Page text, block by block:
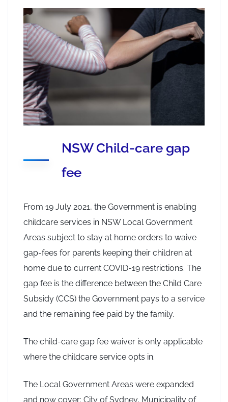
NSW Child-care gap
fee
From 19 July 2021, the Government is enabling
childcare services in NSW Local Government
Areas subject to stay at home orders to waive
gap-fees for parents keeping their children at
home due to current COVID-19 restrictions. The
gap fee is the difference between the Child Care
Subsidy (CCS) the Government pays to a service
and the remaining fee paid by the family.
The child-care gap fee waiver is only applicable
where the childcare service opts in.
The Local Government Areas were expanded
and now cover: City of Sydney, Municipality of